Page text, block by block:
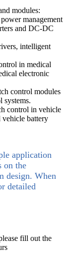
modules:
management
and DC-DC
intelligent
in medical
electronic
control modules
systems.
control in vehicle
vehicle battery
application
on the
design. When
detailed
fill out the